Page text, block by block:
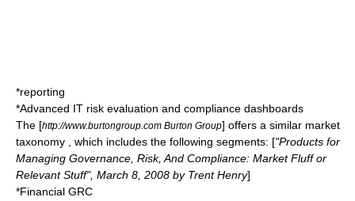
*reporting
*Advanced IT risk evaluation and compliance dashboards
The [http://www.burtongroup.com Burton Group] offers a similar market
taxonomy , which includes the following segments: ["Products for
Managing Governance, Risk, And Compliance: Market Fluff or
Relevant Stuff", March 8, 2008 by Trent Henry]
*Financial GRC